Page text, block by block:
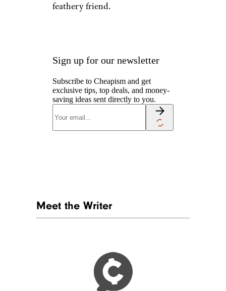
feathery friend.
Sign up for our newsletter
Subscribe to Cheapism and get
exclusive tips, top deals, and money-
saving ideas sent directly to you.
Meet the Writer